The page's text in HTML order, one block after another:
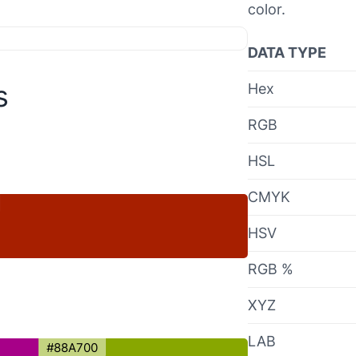
#88A700
color.
DATA TYPE
Hex
RGB
HSL
CMYK
HSV
RGB %
XYZ
LAB